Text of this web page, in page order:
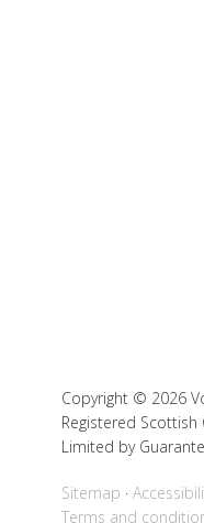
Copyright © 2026
Registered Scottish
Limited by
Sitemap
Terms and